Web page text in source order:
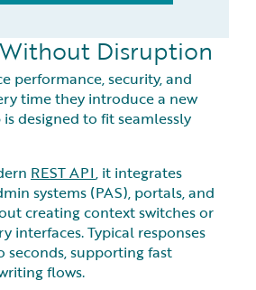
Disruption
performance, security, and
time they introduce a new
designed to fit seamlessly
REST API, it integrates
systems (PAS), portals, and
creating context switches or
interfaces. Typical responses
supporting fast
flows.